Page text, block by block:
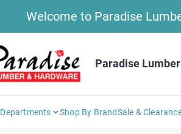
Welcome to Paradise
Paradise
Departments Shop By BrandSale &